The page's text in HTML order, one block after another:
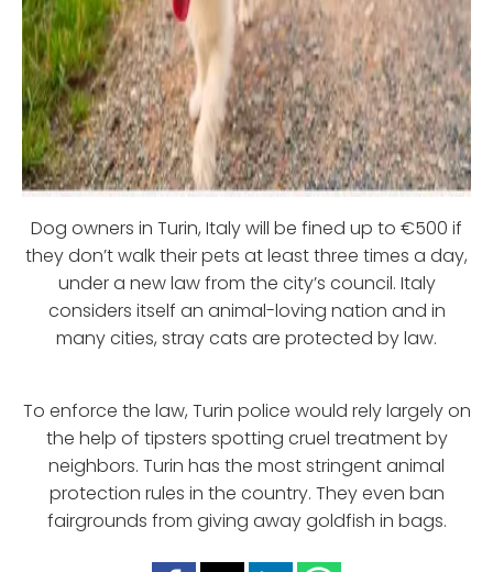
Dog owners in Turin, Italy will be fined up to €500 if
they don’t walk their pets at least three times a day,
under a new law from the city’s council. Italy
considers itself an animal-loving nation and in
many cities, stray cats are protected by law.
To enforce the law, Turin police would rely largely on
the help of tipsters spotting cruel treatment by
neighbors. Turin has the most stringent animal
protection rules in the country. They even ban
fairgrounds from giving away goldfish in bags.